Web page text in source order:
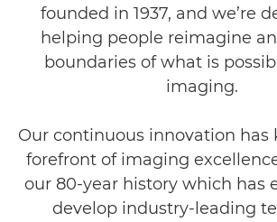
Newsroom
Sponsorship
founded in 1937, and we’re
helping people reimagine
boundaries of what is
imaging.
Our continuous innovation has
forefront of imaging
our 80-year history which has
develop industry-leading